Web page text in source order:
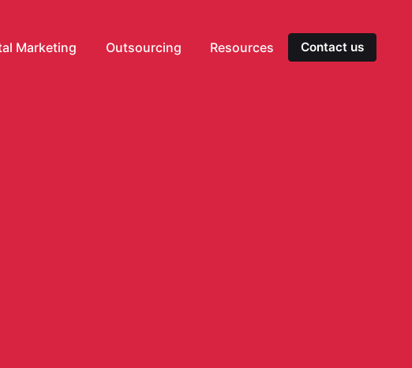
Marketing Outsourcing Resources Contact us